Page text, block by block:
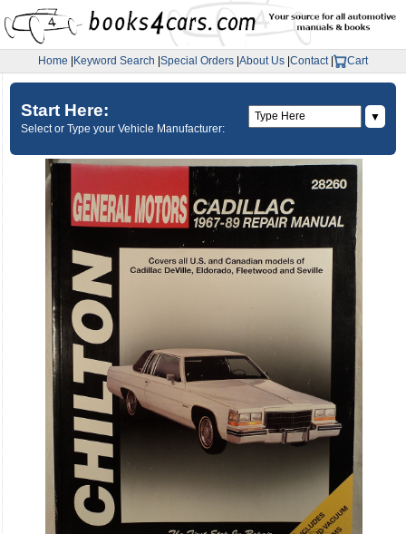
Home Keyword Search Special Orders About Us Contact| Cart
Start Here:
Select or Type your Vehicle Manufacturer:
▼